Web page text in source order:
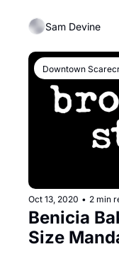
Sam Devine
Downtown
Oct 13, 2020 • 2 min
Benicia
Size